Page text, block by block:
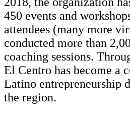
450 events and
attendees (many more
conducted more than
coaching sessions.
El Centro has become a
Latino entrepreneurship
the region.